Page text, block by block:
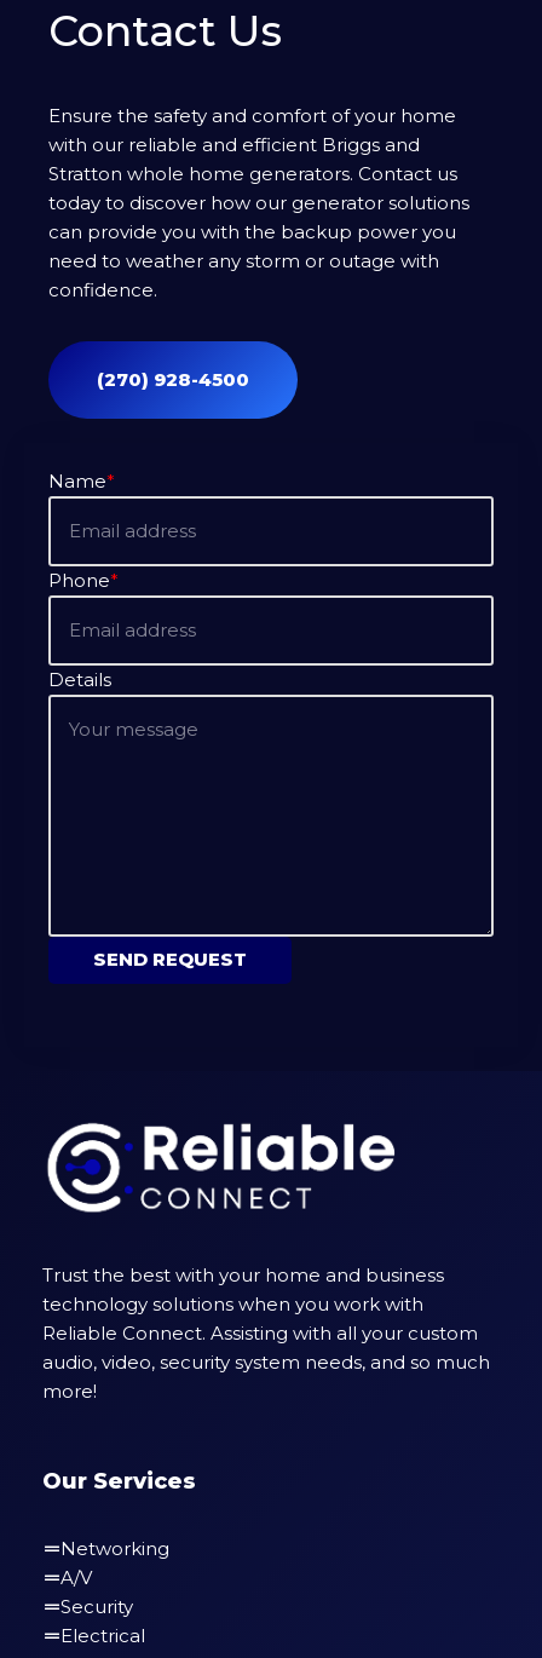
Contact Us
Ensure the safety and comfort of your home
with our reliable and efficient Briggs and
Stratton whole home generators. Contact us
today to discover how our generator solutions
can provide you with the backup power you
need to weather any storm or outage with
confidence.
(270) 928-4500
Name*
Phone*
Details
SEND REQUEST
Trust the best with your home and business
technology solutions when you work with
Reliable Connect. Assisting with all your custom
audio, video, security system needs, and so much
more!
Our Services
Networking
A/V
Security
Electrical